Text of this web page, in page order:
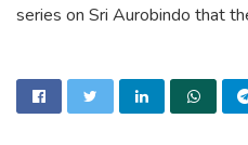
series on Sri Aurobindo that